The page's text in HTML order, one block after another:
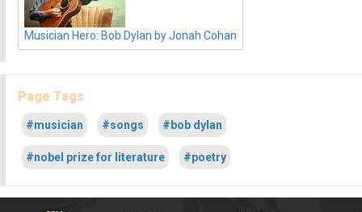
Musician Hero: Bob Dylan by Jonah Cohan
Page Tags
#musician #songs #bob dylan
#nobel prize for literature #poetry